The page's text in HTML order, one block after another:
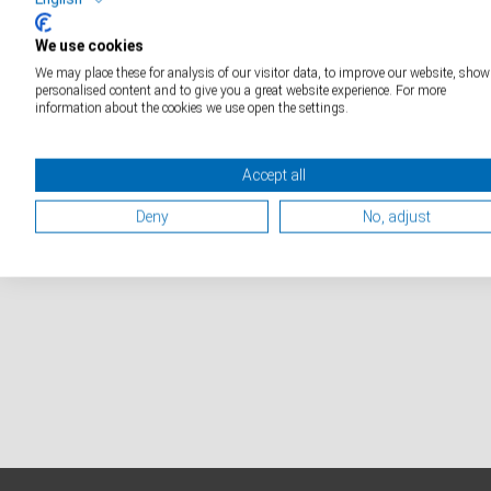
Special Solutions Weighing
Technology
We use cookies
We may place these for analysis of our visitor data, to improve our website, show
personalised content and to give you a great website experience. For more
information about the cookies we use open the settings.
Accept all
Deny No, adjust